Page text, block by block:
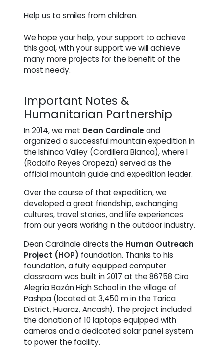
Help us to smiles from children.
We hope your help, your support to achieve
this goal, with your support we will achieve
many more projects for the benefit of the
most needy.
Important Notes &
Humanitarian Partnership
In 2014, we met Dean Cardinaleand
organized a successful mountain expedition in
the Ishinca Valley (Cordillera Blanca), where I
(Rodolfo Reyes Oropeza) served as the
official mountain guide and expedition leader.
Over the course of that expedition, we
developed a great friendship, exchanging
cultures, travel stories, and life experiences
from our years working in the outdoor industry.
Dean Cardinale directs the Human Outreach
Project (HOP) foundation. Thanks to his
foundation, a fully equipped computer
classroom was built in 2017 at the 86758 Ciro
Alegría Bazán High School in the village of
Pashpa (located at 3,450 m in the Tarica
District, Huaraz, Ancash). The project included
the donation of 10 laptops equipped with
cameras and a dedicated solar panel system
to power the facility.